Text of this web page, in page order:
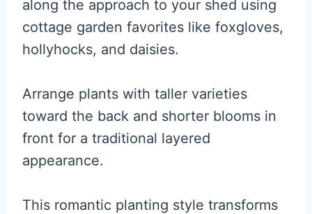
along the approach to your shed using
cottage garden favorites like foxgloves,
hollyhocks, and daisies.
Arrange plants with taller varieties
toward the back and shorter blooms in
front for a traditional layered
appearance.
This romantic planting style transforms